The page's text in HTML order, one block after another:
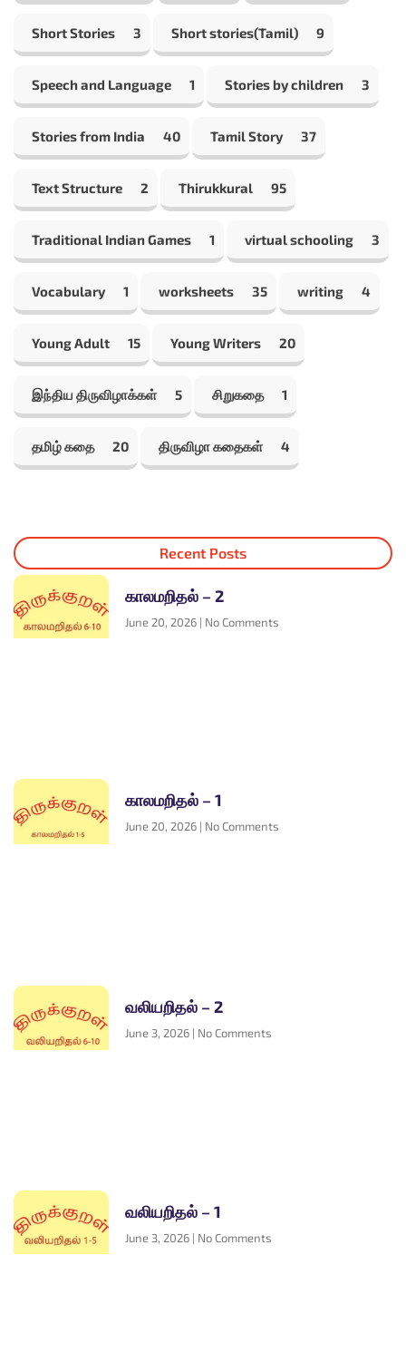
Short Stories 3 Short stories(Tamil) 9
Speech and Language 1 Stories by children 3
Stories from India 40 Tamil Story 37
Text Structure 2 Thirukkural 95
Traditional Indian Games 1 virtual schooling 3
Vocabulary 1 worksheets 35 writing 4
Young Adult 15 Young Writers 20
இந்திய திருவிழாக்கள் 5 சிறுகதை 1
தமிழ் கதை 20 திருவிழா கதைகள் 4
Recent Posts
காலமறிதல் – 2
June 20, 2026 No Comments
காலமறிதல் – 1
June 20, 2026 No Comments
வலியறிதல் – 2
June 3, 2026 No Comments
வலியறிதல் – 1
June 3, 2026 No Comments